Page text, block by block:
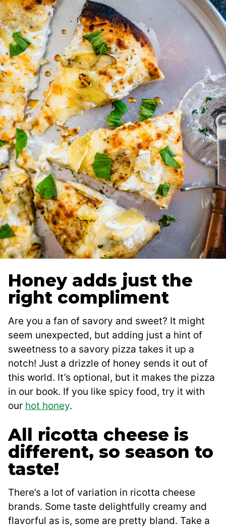
Honey adds just the
right compliment
Are you a fan of savory and sweet? It might
seem unexpected, but adding just a hint of
sweetness to a savory pizza takes it up a
notch! Just a drizzle of honey sends it out of
this world. It’s optional, but it makes the pizza
in our book. If you like spicy food, try it with
our hot honey.
All ricotta cheese is
different, so season to
taste!
There’s a lot of variation in ricotta cheese
brands. Some taste delightfully creamy and
flavorful as is, some are pretty bland. Take a